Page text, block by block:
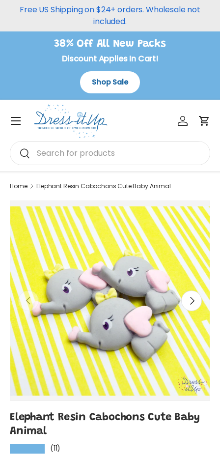
Free US Shipping on $24+ orders. Wholesale not
included.
38% Off All New Packs
Discount Applies In Cart!
Shop Sale
Search
Search
Log in
Menu
Home Elephant Resin Cabochons Cute Baby Animal
Previous Next
Elephant Resin Cabochons Cute Baby
Animal
(11)